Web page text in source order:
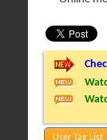
User Tag List